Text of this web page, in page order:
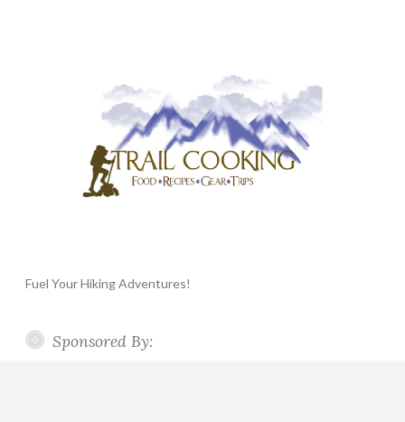
Fuel Your Hiking Adventures!
Sponsored By: